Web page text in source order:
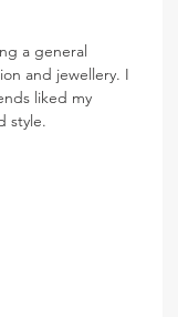
a general
and jewellery. I
liked my
style.